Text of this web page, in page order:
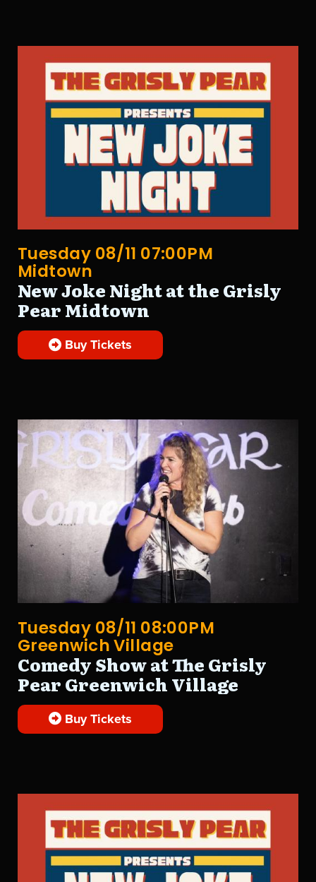
Tuesday 08/11 07:00PM
Midtown
New Joke Night at the Grisly
Pear Midtown
Buy Tickets
Tuesday 08/11 08:00PM
Greenwich Village
Comedy Show at The Grisly
Pear Greenwich Village
Buy Tickets